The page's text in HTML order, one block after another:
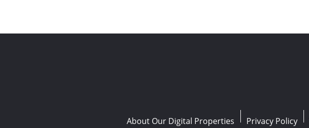
About Our Digital Properties Privacy Policy